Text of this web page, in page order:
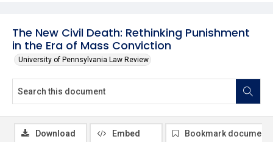
The New Civil Death: Rethinking Punishment
in the Era of Mass Conviction
University of Pennsylvania Law Review
Download Embed Bookmark document